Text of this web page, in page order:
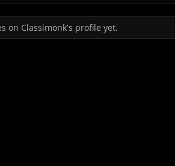
on Classimonk's profile yet.